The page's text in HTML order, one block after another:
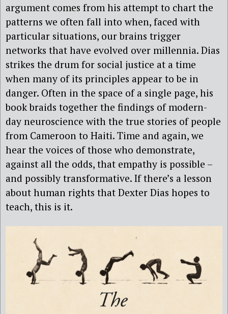
argument comes from his attempt to chart the
patterns we often fall into when, faced with
particular situations, our brains trigger
networks that have evolved over millennia. Dias
strikes the drum for social justice at a time
when many of its principles appear to be in
danger. Often in the space of a single page, his
book braids together the findings of modern-
day neuroscience with the true stories of people
from Cameroon to Haiti. Time and again, we
hear the voices of those who demonstrate,
against all the odds, that empathy is possible –
and possibly transformative. If there’s a lesson
about human rights that Dexter Dias hopes to
teach, this is it.